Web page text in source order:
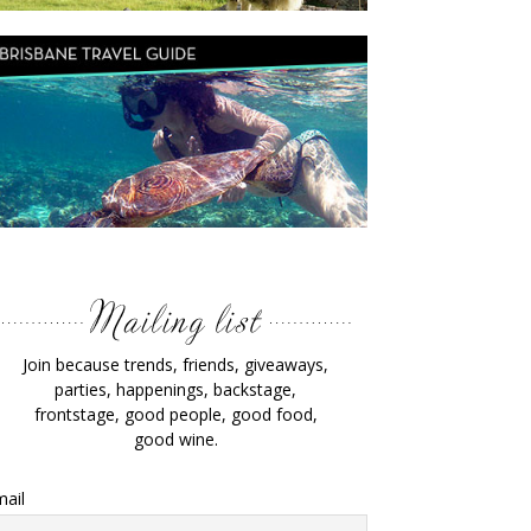
Join because trends, friends, giveaways,
parties, happenings, backstage,
frontstage, good people, good food,
good wine.